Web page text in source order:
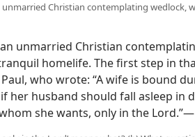
unmarried Christian contemplating wedlock,
unmarried Christian
homelife. The first step in
who wrote: “A wife is bound
her husband should fall asleep in
she wants, only in the Lord.”​—